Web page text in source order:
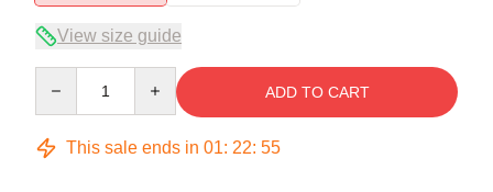
View size guide
ADD TO CART
This sale ends in 01: 22: 54